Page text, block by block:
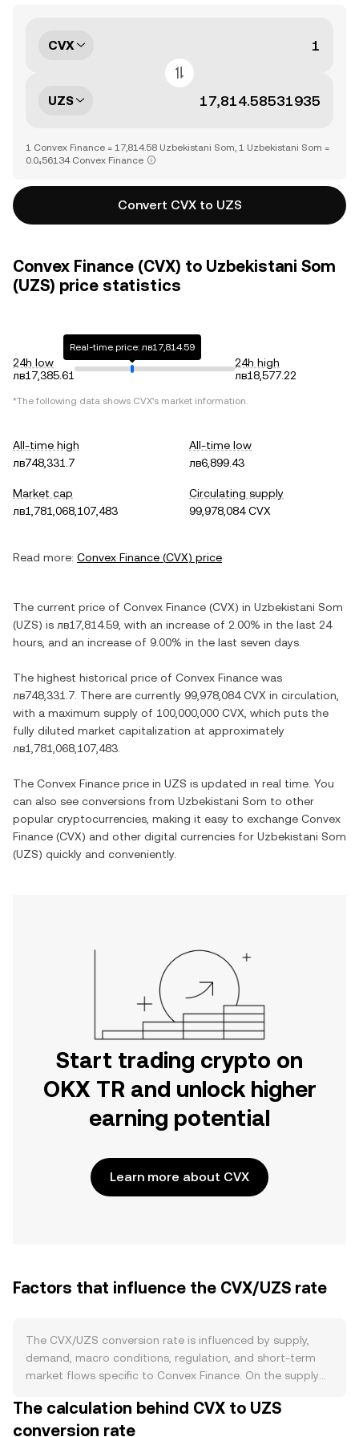
CVX
UZS
1 Convex Finance = 17,814.58 Uzbekistani Som, 1 Uzbekistani Som =
0.0₄56134 Convex Finance
Convert CVX to UZS
Convex Finance (CVX) to Uzbekistani Som
(UZS) price statistics
24h low
лв17,385.61
Real-time price: лв17,814.59
24h high
лв18,577.22
*The following data shows CVX's market information.
All-time high
лв748,331.7
All-time low
лв6,899.43
Market cap
лв1,781,068,107,483
Circulating supply
99,978,084 CVX
Read more: Convex Finance (CVX) price
The current price of Convex Finance (CVX) in Uzbekistani Som
(UZS) is лв17,814.59 , with an increase of 2.00% in the last 24
hours, and an increase of 9.00% in the last seven days.
The highest historical price of Convex Finance was
лв748,331.7 . There are currently 99,978,084 CVX in circulation,
with a maximum supply of 100,000,000 CVX , which puts the
fully diluted market capitalization at approximately
лв1,781,068,107,483
The Convex Finance price in UZS is updated in real time. You
can also see conversions from Uzbekistani Som to other
popular cryptocurrencies, making it easy to exchange Convex
Finance (CVX) and other digital currencies for Uzbekistani Som
(UZS) quickly and conveniently.
Start trading crypto on
OKX TR and unlock higher
earning potential
Learn more about CVX
Factors that influence the CVX/UZS rate
The CVX/UZS conversion rate is influenced by supply,
demand, macro conditions, regulation, and short-term
market flows specific to Convex Finance. On the supply
maximum supply of roughly 100 million tokens and a
declining emission schedule structured around “cliffs,”
The calculation behind CVX to UZS
conversion rate